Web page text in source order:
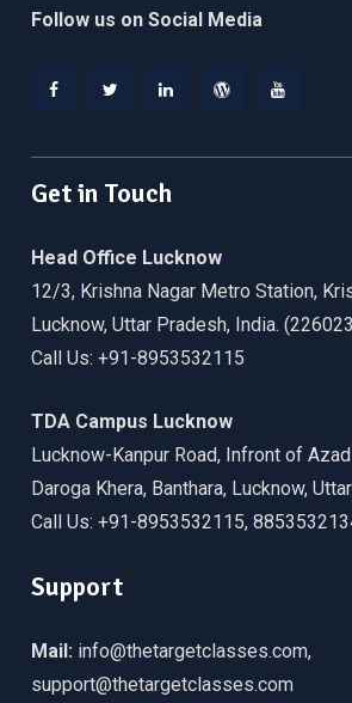
Follow us on Social Media
Get in Touch
Head Office Lucknow
12/3, Krishna Nagar Metro Station,
Lucknow, Uttar Pradesh, India.
Call Us: +91-8953532115
TDA Campus Lucknow
Lucknow-Kanpur Road, Infront of
Daroga Khera, Banthara, Lucknow,
Call Us: +91-8953532115,
Support
Mail: info@thetargetclasses.com,
support@thetargetclasses.com